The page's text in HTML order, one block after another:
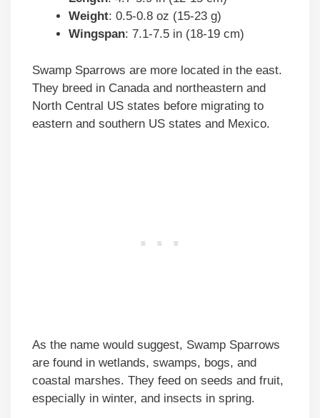
Weight: 0.5-0.8 oz (15-23 g)
Wingspan: 7.1-7.5 in (18-19 cm)
Swamp Sparrows are more located in the east.
They breed in Canada and northeastern and
North Central US states before migrating to
eastern and southern US states and Mexico.
As the name would suggest, Swamp Sparrows
are found in wetlands, swamps, bogs, and
coastal marshes. They feed on seeds and fruit,
especially in winter, and insects in spring.